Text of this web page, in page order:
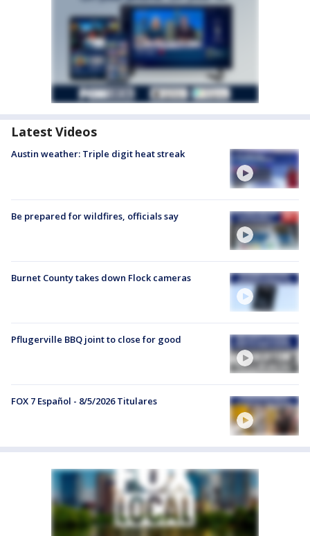
Latest Videos
Austin weather: Triple digit heat streak
Be prepared for wildfires, officials say
Burnet County takes down Flock cameras
Pflugerville BBQ joint to close for good
FOX 7 Español - 8/5/2026 Titulares